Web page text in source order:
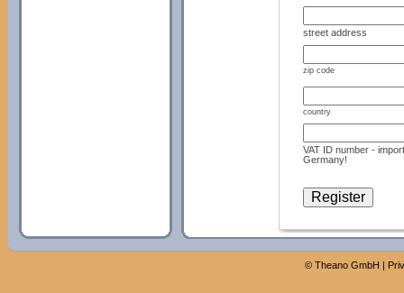
street address
zip code
country
VAT ID number -
Germany!
© Theano GmbH |